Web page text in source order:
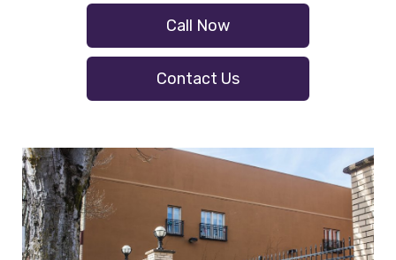
Call Now
Contact Us